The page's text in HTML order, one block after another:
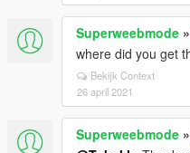
Superweebmode »
where did you get
Bekijk Context
26 april 2021
Superweebmode »